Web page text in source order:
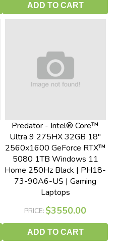
ADD TO CART
Predator - Intel® Core™
Ultra 9 275HX 32GB 18"
2560x1600 GeForce RTX™
5080 1TB Windows 11
Home 250Hz Black | PH18-
73-90A6-US | Gaming
Laptops
PRICE: $3550.00
ADD TO CART